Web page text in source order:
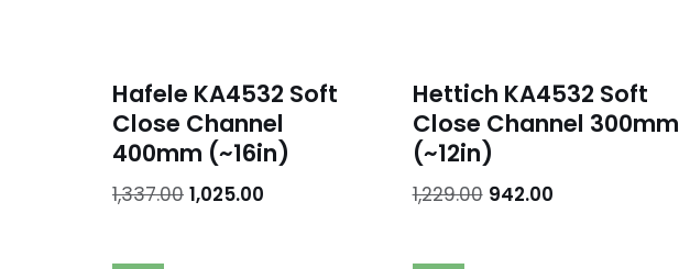
Hafele KA4532 Soft
Close Channel
400mm (~16in)
1,337.00 1,025.00
Hettich KA4532 Soft
Close Channel 300mm
(~12in)
1,229.00 942.00